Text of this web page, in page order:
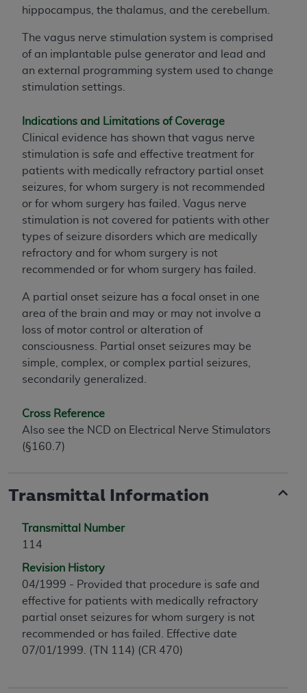
hippocampus, the thalamus, and the cerebellum.
The vagus nerve stimulation system is comprised
of an implantable pulse generator and lead and
an external programming system used to change
stimulation settings.
Indications and Limitations of Coverage
Clinical evidence has shown that vagus nerve
stimulation is safe and effective treatment for
patients with medically refractory partial onset
seizures, for whom surgery is not recommended
or for whom surgery has failed. Vagus nerve
stimulation is not covered for patients with other
types of seizure disorders which are medically
refractory and for whom surgery is not
recommended or for whom surgery has failed.
A partial onset seizure has a focal onset in one
area of the brain and may or may not involve a
loss of motor control or alteration of
consciousness. Partial onset seizures may be
simple, complex, or complex partial seizures,
secondarily generalized.
Cross Reference
Also see the NCD on Electrical Nerve Stimulators
(§160.7)
Transmittal Information
Transmittal Number
114
Revision History
04/1999 - Provided that procedure is safe and
effective for patients with medically refractory
partial onset seizures for whom surgery is not
recommended or has failed. Effective date
07/01/1999. (TN 114) (CR 470)